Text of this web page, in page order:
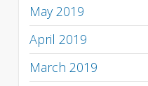
May 2019
April 2019
March 2019